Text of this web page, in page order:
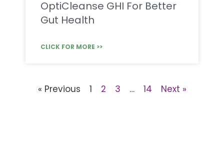
OptiCleanse GHI For Better
Gut Health
CLICK FOR MORE >>
« Previous 1 2 3 … 14 Next »